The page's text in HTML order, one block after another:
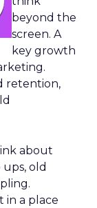
beyond the
screen. A
key growth
retention,
about
old
in a place